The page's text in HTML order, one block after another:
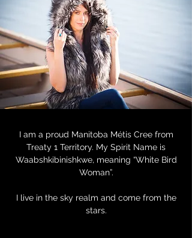
I am a proud Manitoba Métis Cree from
Treaty 1 Territory. My Spirit Name is
Waabshkibinishkwe, meaning “White Bird
Woman”.
I live in the sky realm and come from the
stars.